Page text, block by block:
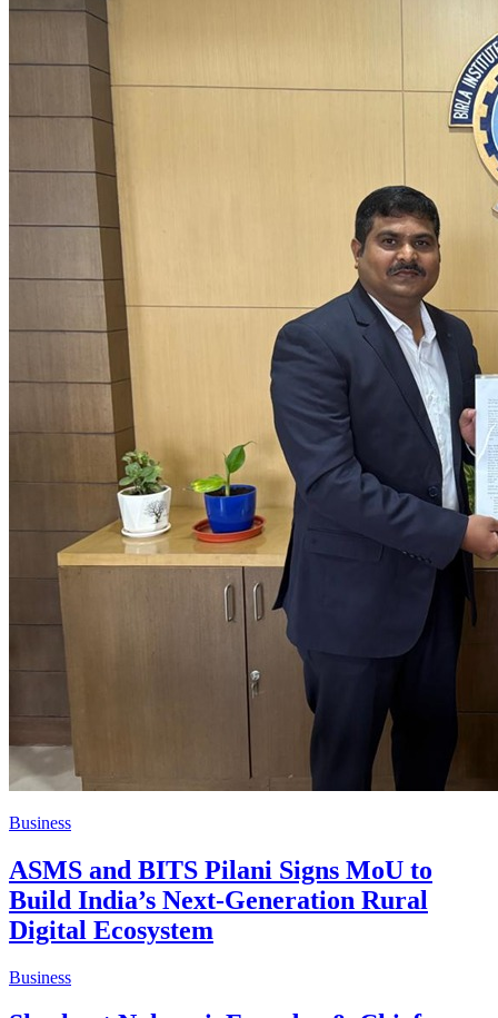
Business
ASMS and BITS Pilani Signs MoU to
Build India’s Next-Generation Rural
Digital Ecosystem
Business